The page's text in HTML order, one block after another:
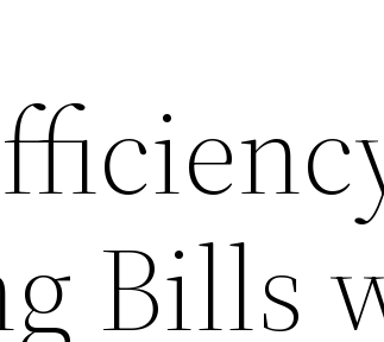
Bills